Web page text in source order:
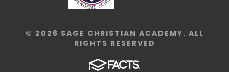
© 2026 SAGE CHRISTIAN ACADEMY. ALL
RIGHTS RESERVED